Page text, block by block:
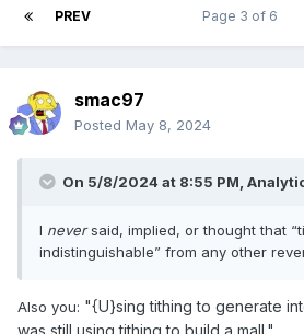
PREV Page 3 of 6
smac97
Posted May 8, 2024
On 5/8/2024 at 8:55 PM,
I neversaid, implied, or thought that
indistinguishable” from any other
Also you: "{U}sing tithing to generate